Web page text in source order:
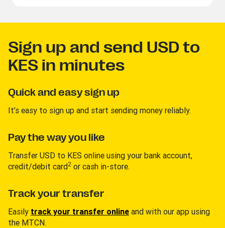
Sign up and send USD to
KES in minutes
Quick and easy sign up
It’s easy to sign up and start sending money reliably.
Pay the way you like
Transfer USD to KES online using your bank account,
credit/debit card2 or cash in-store.
Track your transfer
Easily track your transfer online and with our app using
the MTCN.